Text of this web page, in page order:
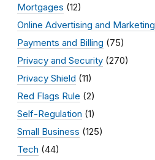
Mortgages (12)
Online Advertising and Marketing
Payments and Billing (75)
Privacy and Security (270)
Privacy Shield (11)
Red Flags Rule (2)
Self-Regulation (1)
Small Business (125)
Tech (44)